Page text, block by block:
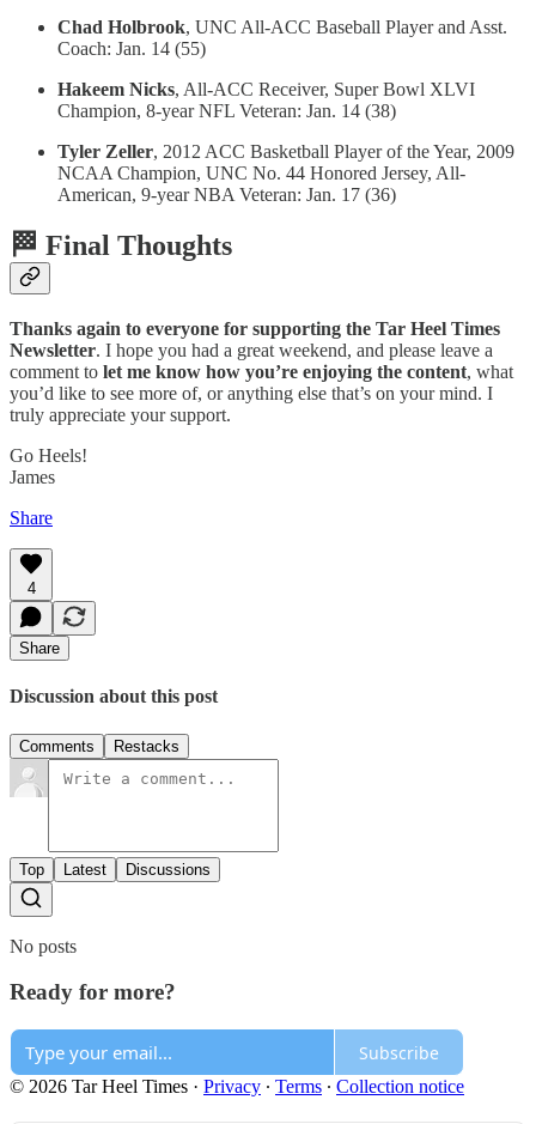
Chad Holbrook, UNC All-ACC Baseball Player and Asst.
Coach: Jan. 14 (55)
Hakeem Nicks, All-ACC Receiver, Super Bowl XLVI
Champion, 8-year NFL Veteran: Jan. 14 (38)
Tyler Zeller, 2012 ACC Basketball Player of the Year, 2009
NCAA Champion, UNC No. 44 Honored Jersey, All-
American, 9-year NBA Veteran: Jan. 17 (36)
🏁 Final Thoughts
Thanks again to everyone for supporting the Tar Heel Times
Newsletter. I hope you had a great weekend, and please leave a
comment to let me know how you’re enjoying the content, what
you’d like to see more of, or anything else that’s on your mind. I
truly appreciate your support.
Go Heels!
James
Share
4
Share
Discussion about this post
Comments Restacks
Top Latest Discussions
No posts
Ready for more?
Subscribe
© 2026 Tar Heel Times · Privacy ∙ Terms ∙ Collection notice